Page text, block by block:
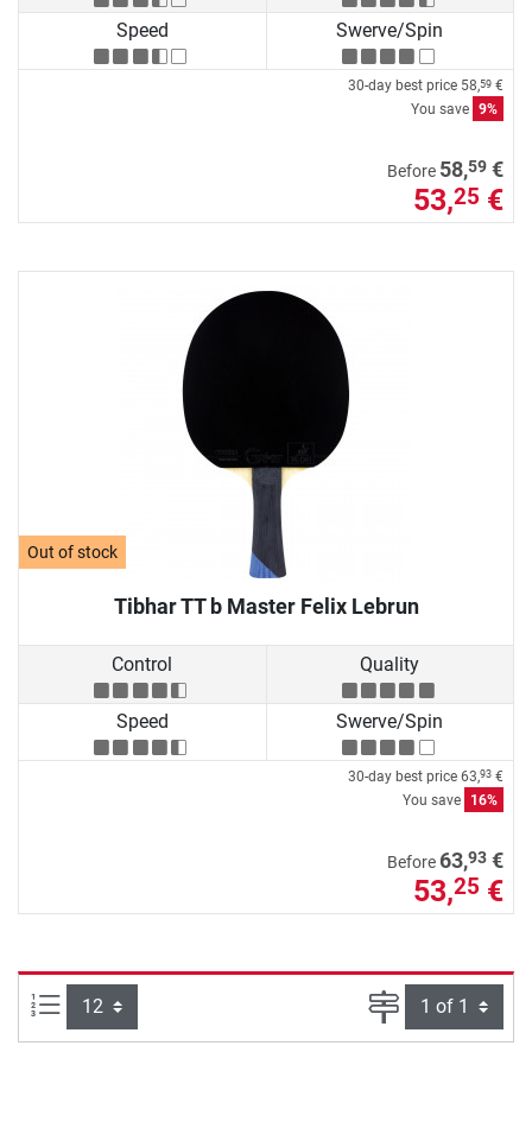
Speed Swerve/Spin
30-day best price 58,59 €
You save 9%
Before 58,59 €
53,25 €
Out of stock
Tibhar TT b Master Felix Lebrun
Control Quality
Speed Swerve/Spin
30-day best price 63,93 €
You save
16%
Before 63,93 €
53,25 €
Items per page: Page